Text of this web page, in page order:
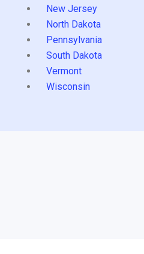
New Jersey
North Dakota
Pennsylvania
South Dakota
Vermont
Wisconsin